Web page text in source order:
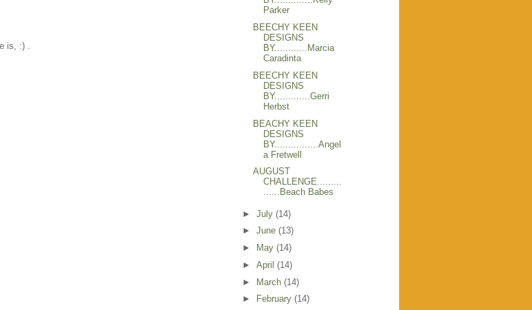
is, :) .
Parker
BEECHY KEEN
DESIGNS
BY............Marcia
Caradinta
BEECHY KEEN
DESIGNS
BY.............Gerri
Herbst
BEACHY KEEN
DESIGNS
BY................Angel
a Fretwell
AUGUST
CHALLENGE.........
......Beach Babes
► July (14)
► June (13)
►
May (14)
► April (14)
► March (14)
►
February (14)